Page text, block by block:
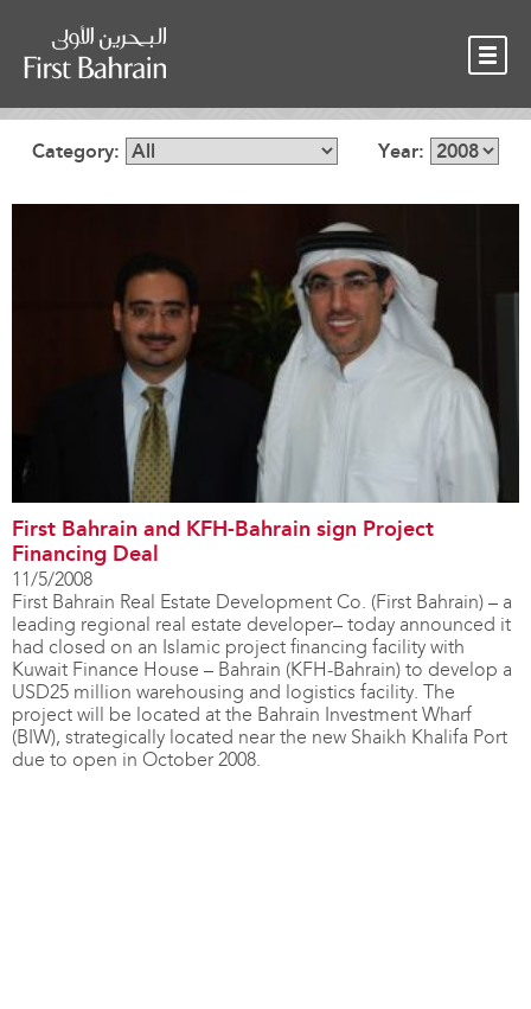
Category: Year:
First Bahrain and KFH-Bahrain sign Project
Financing Deal
11/5/2008
First Bahrain Real Estate Development Co. (First Bahrain) – a
leading regional real estate developer– today announced it
had closed on an Islamic project financing facility with
Kuwait Finance House – Bahrain (KFH-Bahrain) to develop a
USD25 million warehousing and logistics facility. The
project will be located at the Bahrain Investment Wharf
(BIW), strategically located near the new Shaikh Khalifa Port
due to open in October 2008.